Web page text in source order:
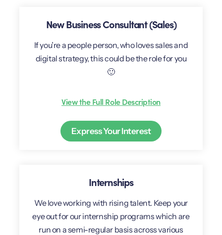
New Business Consultant (Sales)
If you’re a people person, who loves sales and
digital strategy, this could be the role for you
🙂
View the Full Role Description
Express Your Interest
Internships
We love working with rising talent. Keep your
eye out for our internship programs which are
run on a semi-regular basis across various